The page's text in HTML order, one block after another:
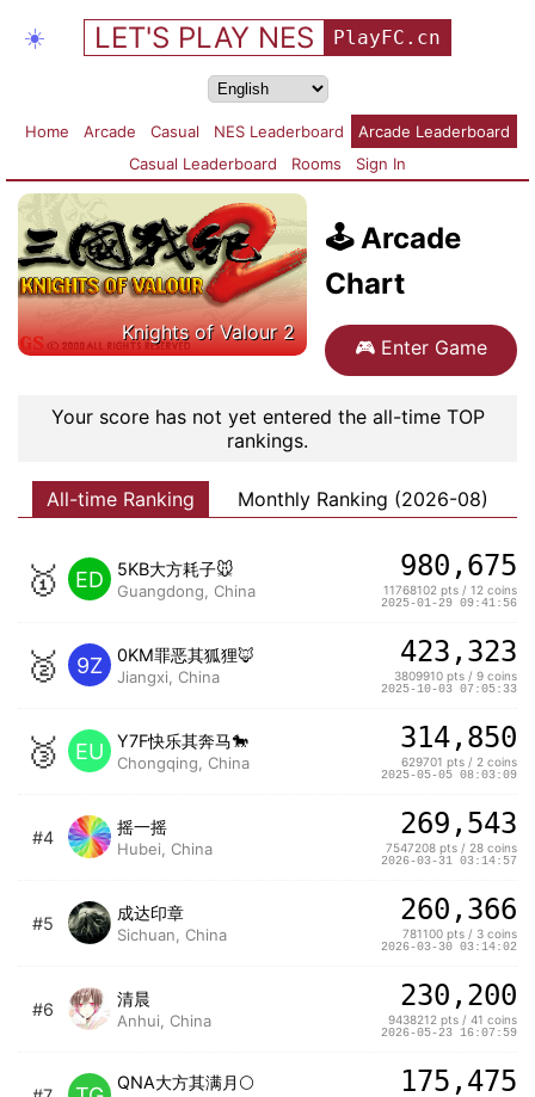
☀️ LET'S PLAY NES PlayFC.cn
Home Arcade Casual NES Leaderboard
Arcade Leaderboard
Casual Leaderboard
Rooms Sign In
Knights of Valour 2
🕹️ Arcade
Chart
🎮 Enter Game
Your score has not yet entered the all-time TOP
rankings.
All-time Ranking Monthly Ranking (2026-08)
🥇 ED 5KB大方耗子🐭
Guangdong, China
980,675
11768102 pts / 12 coins
2025-01-29 09:41:56
🥈 9Z 0KM罪恶其狐狸🦊
Jiangxi, China
423,323
3809910 pts / 9 coins
2025-10-03 07:05:33
🥉 EU Y7F快乐其奔马🐎
Chongqing, China
314,850
629701 pts / 2 coins
2025-05-05 08:03:09
#4
摇一摇
Hubei, China
269,543
7547208 pts / 28 coins
2026-03-31 03:14:57
#5
成达印章
Sichuan, China
260,366
781100 pts / 3 coins
2026-03-30 03:14:02
#6
清晨
Anhui, China
230,200
9438212 pts / 41 coins
2026-05-23 16:07:59
QNA大方其满月🌕 175,475